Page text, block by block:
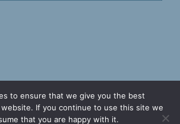
Facebook
TwitterLinkedIn
to ensure that we give you the best
If you continue to use this site we
that you are happy with it.